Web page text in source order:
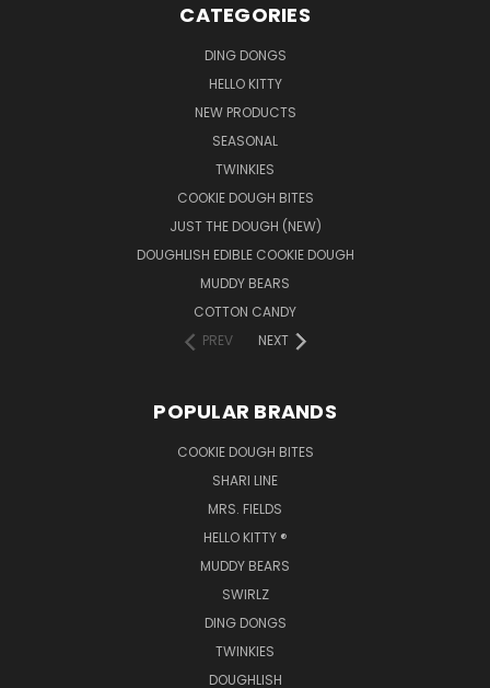
CATEGORIES
DING DONGS
HELLO KITTY
NEW PRODUCTS
SEASONAL
TWINKIES
COOKIE DOUGH BITES
JUST THE DOUGH (NEW)
DOUGHLISH EDIBLE COOKIE DOUGH
MUDDY BEARS
COTTON CANDY
PREV
NEXT
POPULAR BRANDS
COOKIE DOUGH BITES
SHARI LINE
MRS. FIELDS
HELLO KITTY ®
MUDDY BEARS
SWIRLZ
DING DONGS
TWINKIES
DOUGHLISH